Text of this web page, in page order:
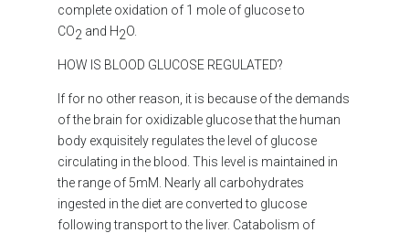
complete oxidation of 1 mole of glucose to
CO2 and H2O.
HOW IS BLOOD GLUCOSE REGULATED?
If for no other reason, it is because of the demands
of the brain for oxidizable glucose that the human
body exquisitely regulates the level of glucose
circulating in the blood. This level is maintained in
the range of 5mM. Nearly all carbohydrates
ingested in the diet are converted to glucose
following transport to the liver. Catabolism of